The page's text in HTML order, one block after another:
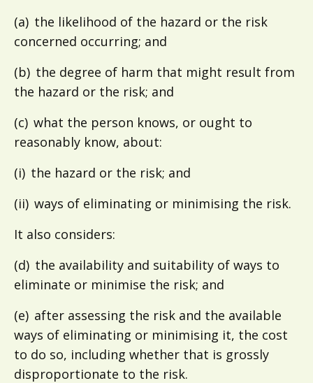
(a) the likelihood of the hazard or the risk
concerned occurring; and
(b) the degree of harm that might result from
the hazard or the risk; and
(c) what the person knows, or ought to
reasonably know, about:
(i) the hazard or the risk; and
(ii) ways of eliminating or minimising the risk.
It also considers:
(d) the availability and suitability of ways to
eliminate or minimise the risk; and
(e) after assessing the risk and the available
ways of eliminating or minimising it, the cost
to do so, including whether that is grossly
disproportionate to the risk.